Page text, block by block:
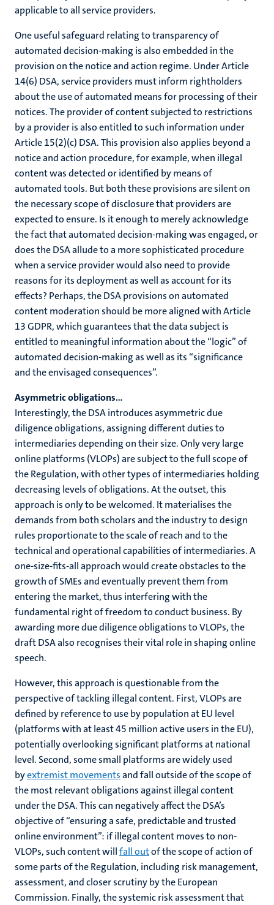
applicable to all service providers.
One useful safeguard relating to transparency of
automated decision-making is also embedded in the
provision on the notice and action regime. Under Article
14(6) DSA, service providers must inform rightholders
about the use of automated means for processing of their
notices. The provider of content subjected to restrictions
by a provider is also entitled to such information under
Article 15(2)(c) DSA. This provision also applies beyond a
notice and action procedure, for example, when illegal
content was detected or identified by means of
automated tools. But both these provisions are silent on
the necessary scope of disclosure that providers are
expected to ensure. Is it enough to merely acknowledge
the fact that automated decision-making was engaged, or
does the DSA allude to a more sophisticated procedure
when a service provider would also need to provide
reasons for its deployment as well as account for its
effects? Perhaps, the DSA provisions on automated
content moderation should be more aligned with Article
13 GDPR, which guarantees that the data subject is
entitled to meaningful information about the “logic” of
automated decision-making as well as its “significance
and the envisaged consequences”.
Asymmetric obligations…
Interestingly, the DSA introduces asymmetric due
diligence obligations, assigning different duties to
intermediaries depending on their size. Only very large
online platforms (VLOPs) are subject to the full scope of
the Regulation, with other types of intermediaries holding
decreasing levels of obligations. At the outset, this
approach is only to be welcomed. It materialises the
demands from both scholars and the industry to design
rules proportionate to the scale of reach and to the
technical and operational capabilities of intermediaries. A
one-size-fits-all approach would create obstacles to the
growth of SMEs and eventually prevent them from
entering the market, thus interfering with the
fundamental right of freedom to conduct business. By
awarding more due diligence obligations to VLOPs, the
draft DSA also recognises their vital role in shaping online
speech.
However, this approach is questionable from the
perspective of tackling illegal content. First, VLOPs are
defined by reference to use by population at EU level
(platforms with at least 45 million active users in the EU),
potentially overlooking significant platforms at national
level. Second, some small platforms are widely used
byextremist movementsand fall outside of the scope of
the most relevant obligations against illegal content
under the DSA. This can negatively affect the DSA’s
objective of “ensuring a safe, predictable and trusted
online environment”: if illegal content moves to non-
VLOPs, such content willfall outof the scope of action of
some parts of the Regulation, including risk management,
assessment, and closer scrutiny by the European
Commission. Finally, the systemic risk assessment that